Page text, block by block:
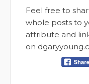
Feel free to
whole posts to
attribute and
on